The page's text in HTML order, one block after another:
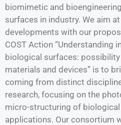
biomimetic and
surfaces in industry. We aim at
developments with our
COST Action “Understanding
biological surfaces:
materials and devices” is to
coming from distinct
research, focusing on the
micro-structuring of
applications. Our consortium